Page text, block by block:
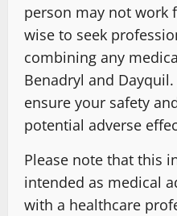
person may not work
wise to seek
combining any
Benadryl and
ensure your safety
potential adverse
Please note that this
intended as medical
with a healthcare